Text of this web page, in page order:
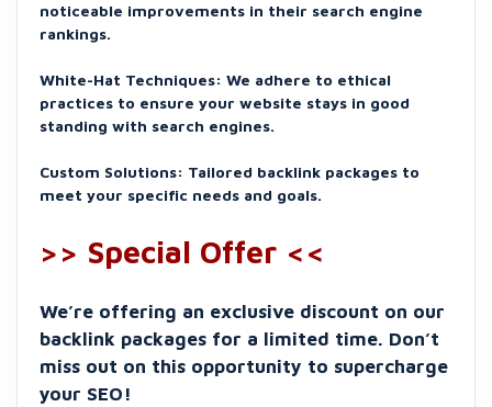
noticeable improvements in their search engine
rankings.
White-Hat Techniques: We adhere to ethical
practices to ensure your website stays in good
standing with search engines.
Custom Solutions: Tailored backlink packages to
meet your specific needs and goals.
>> Special Offer <<
We’re offering an exclusive discount on our
backlink packages for a limited time. Don’t
miss out on this opportunity to supercharge
your SEO!